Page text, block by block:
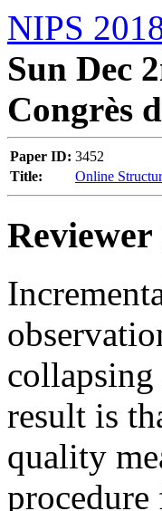
NIPS
Sun Dec
Congrès
Paper ID: 3452
Title:
Online
Reviewer
collapsing
result is
quality
procedure